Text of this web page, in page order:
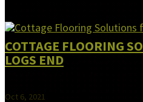
COTTAGE FLOORING
LOGS END
Oct 6, 2021